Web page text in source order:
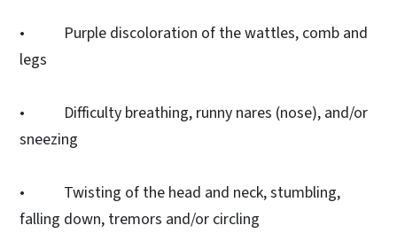
• Purple discoloration of the wattles, comb and
legs
• Difficulty breathing, runny nares (nose), and/or
sneezing
• Twisting of the head and neck, stumbling,
falling down, tremors and/or circling